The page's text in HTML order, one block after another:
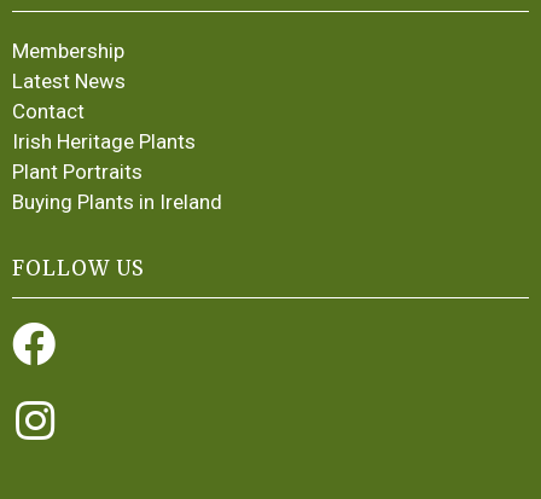
Membership
Latest News
Contact
Irish Heritage Plants
Plant Portraits
Buying Plants in Ireland
FOLLOW US